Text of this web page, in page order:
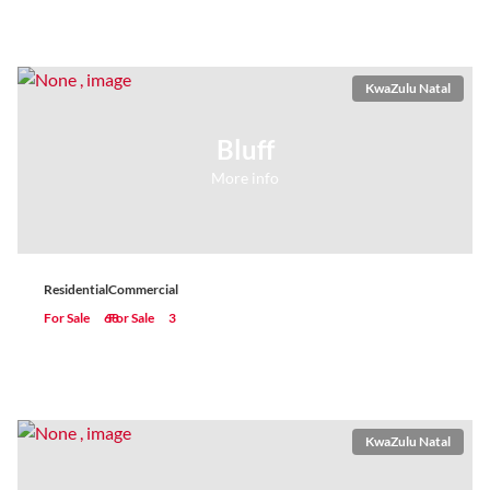
Bluff
More info
KwaZulu Natal
Residential
For Sale
68
Commercial
For Sale
3
KwaZulu Natal